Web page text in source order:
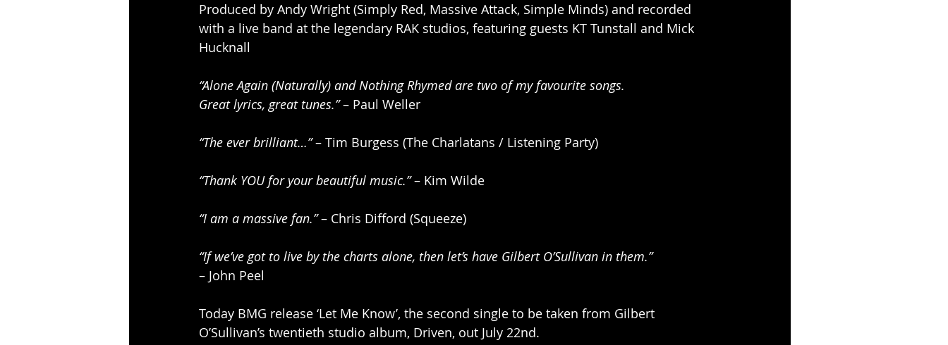
Produced by Andy Wright (Simply Red, Massive Attack, Simple Minds) and recorded
with a live band at the legendary RAK studios, featuring guests KT Tunstall and Mick
Hucknall
“Alone Again (Naturally) and Nothing Rhymed are two of my favourite songs.
Great lyrics, great tunes.” – Paul Weller
“The ever brilliant…” – Tim Burgess (The Charlatans / Listening Party)
“Thank YOU for your beautiful music.” – Kim Wilde
“I am a massive fan.” – Chris Difford (Squeeze)
“If we’ve got to live by the charts alone, then let’s have Gilbert O’Sullivan in them.”
– John Peel
Today BMG release ‘Let Me Know’, the second single to be taken from Gilbert
O’Sullivan’s twentieth studio album, Driven, out July 22nd.